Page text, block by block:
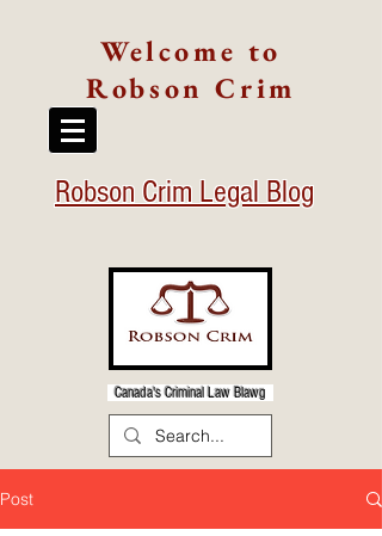
Welcome to
Robson Crim
Robson Crim Legal Blog
Canada's Criminal Law Blawg
Post